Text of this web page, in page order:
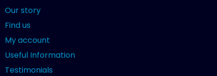
Our story
Find us
My account
Useful Information
Testimonials